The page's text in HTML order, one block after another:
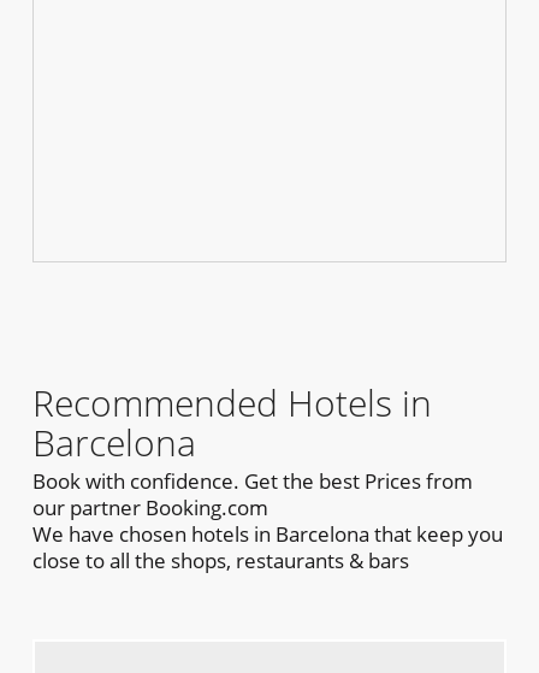
Recommended Hotels in
Barcelona
Book with confidence. Get the best Prices from
our partner Booking.com
We have chosen hotels in Barcelona that keep you
close to all the shops, restaurants & bars